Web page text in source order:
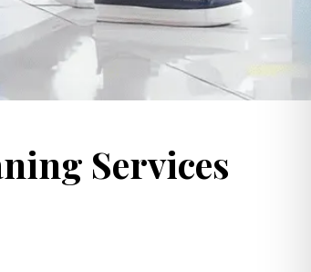
Services